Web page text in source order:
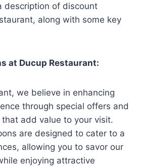
description of discount
along with some key
at Ducup Restaurant:
we believe in enhancing
through special offers and
add value to your visit.
are designed to cater to a
allowing you to savor our
enjoying attractive